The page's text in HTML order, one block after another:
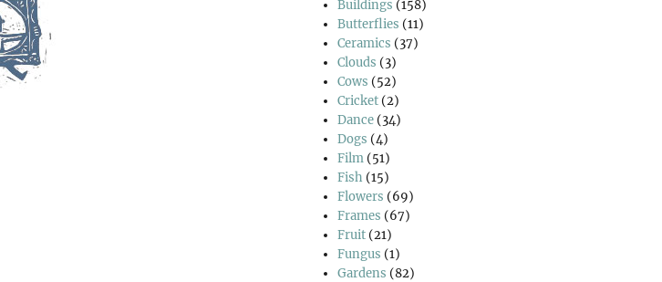
Buildings (158)
Butterflies (11)
Ceramics (37)
Clouds (3)
Cows (52)
Cricket (2)
Dance (34)
Dogs (4)
Film (51)
Fish (15)
Flowers (69)
Frames (67)
Fruit (21)
Fungus (1)
Gardens (82)